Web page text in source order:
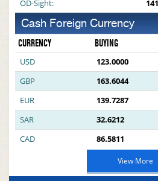
OD-Sight:
Cash Foreign Currency
CURRENCY BUYING
USD 123.0000
GBP
163.6044
EUR
139.7287
SAR
32.6212
CAD
86.5811
View More